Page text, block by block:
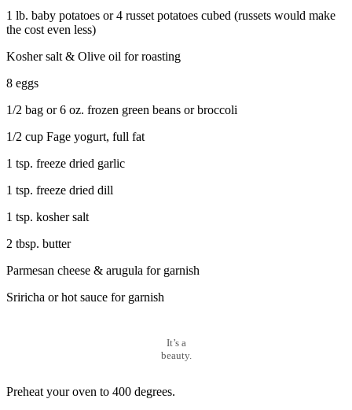
1 lb. baby potatoes or 4 russet potatoes cubed (russets would make
the cost even less)
Kosher salt & Olive oil for roasting
8 eggs
1/2 bag or 6 oz. frozen green beans or broccoli
1/2 cup Fage yogurt, full fat
1 tsp. freeze dried garlic
1 tsp. freeze dried dill
1 tsp. kosher salt
2 tbsp. butter
Parmesan cheese & arugula for garnish
Sriricha or hot sauce for garnish
It’s a
beauty.
Preheat your oven to 400 degrees.